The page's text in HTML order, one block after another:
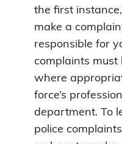
the first
make a
responsible for
complaints must
where
force’s
department. To
police